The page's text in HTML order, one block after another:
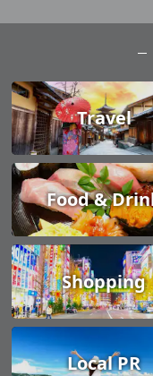
Travel
Food &
Shopping
Local PR